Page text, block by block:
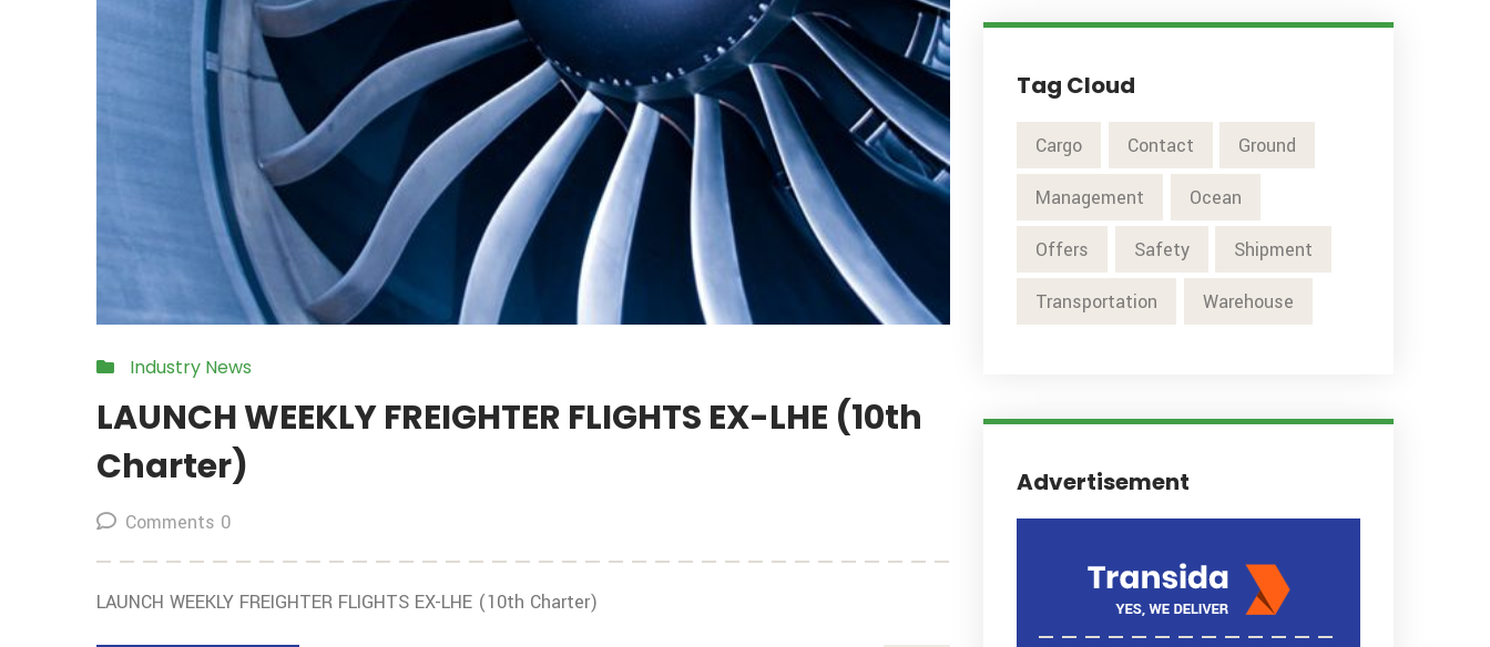
Industry News
LAUNCH WEEKLY FREIGHTER FLIGHTS EX-LHE (10th
Charter)
Comments 0
LAUNCH WEEKLY FREIGHTER FLIGHTS EX-LHE (10th Charter)
Tag Cloud
Cargo Contact Ground
Management Ocean
Offers Safety Shipment
Transportation Warehouse
Advertisement